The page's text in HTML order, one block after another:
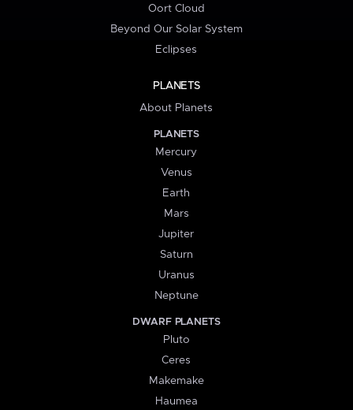
Oort Cloud
Beyond Our Solar System
Eclipses
PLANETS
About Planets
PLANETS
Mercury
Venus
Earth
Mars
Jupiter
Saturn
Uranus
Neptune
DWARF PLANETS
Pluto
Ceres
Makemake
Haumea